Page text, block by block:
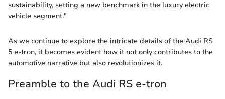
sustainability, setting a new benchmark in the luxury electric
vehicle segment."
As we continue to explore the intricate details of the Audi RS
5 e-tron, it becomes evident how it not only contributes to the
automotive narrative but also revolutionizes it.
Preamble to the Audi RS e-tron